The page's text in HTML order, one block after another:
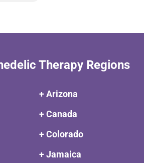
Therapy Regions
+ Arizona
+ Canada
+ Colorado
+ Jamaica